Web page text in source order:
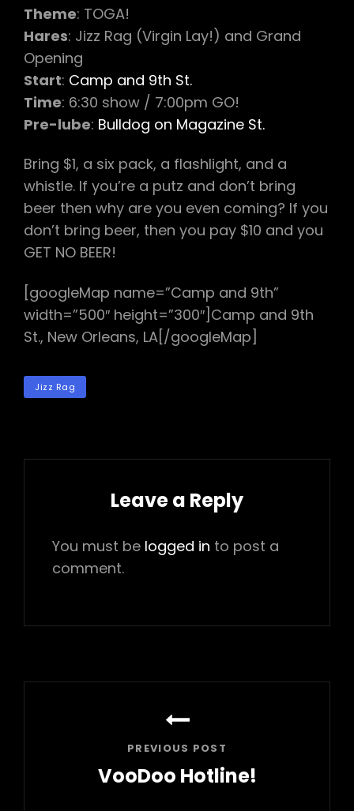
Theme: TOGA!
Hares: Jizz Rag (Virgin Lay!) and Grand
Opening
Start: Camp and 9th St.
Time: 6:30 show / 7:00pm GO!
Pre-lube: Bulldog on Magazine St.
Bring $1, a six pack, a flashlight, and a
whistle. If you’re a putz and don’t bring
beer then why are you even coming? If you
don’t bring beer, then you pay $10 and you
GET NO BEER!
[googleMap name=”Camp and 9th”
width=”500″ height=”300″]Camp and 9th
St., New Orleans, LA[/googleMap]
TAGSJizz Rag
Leave a Reply
You must be logged in to post a
comment.
PREVIOUS POST
VooDoo Hotline!